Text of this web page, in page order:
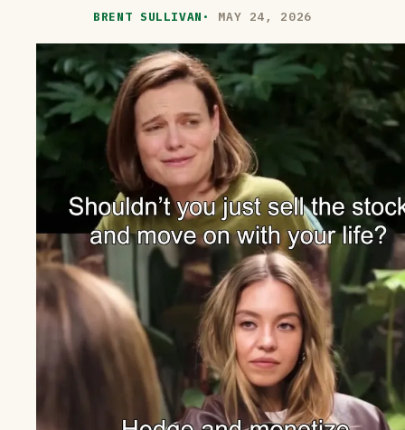
BRENT SULLIVAN · MAY 24, 2026